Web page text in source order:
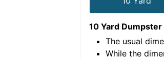
10 Yard Dumpster
The usual
While the